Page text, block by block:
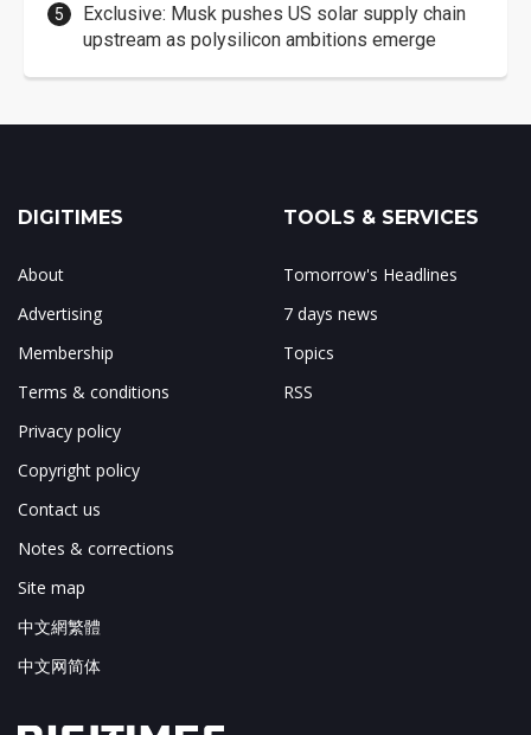
Exclusive: Musk pushes US solar supply chain
upstream as polysilicon ambitions emerge
DIGITIMES
About
Advertising
Membership
Terms & conditions
Privacy policy
Copyright policy
Contact us
Notes & corrections
Site map
中文網繁體
中文网简体
TOOLS & SERVICES
Tomorrow's Headlines
7 days news
Topics
RSS